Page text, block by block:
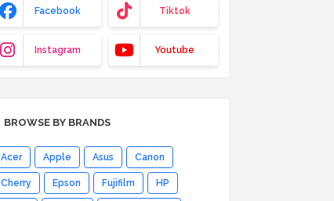
Facebook Tiktok
Instagram Youtube
BROWSE BY BRANDS
Acer Apple Asus Canon
Cherry Epson Fujifilm HP